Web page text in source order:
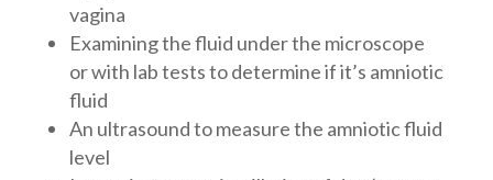
vagina
Examining the fluid under the microscope
or with lab tests to determine if it’s amniotic
fluid
An ultrasound to measure the amniotic fluid
level